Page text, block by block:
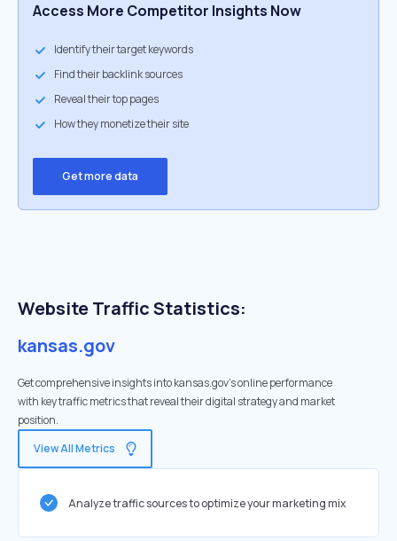
Access More Competitor Insights Now
Identify their target keywords
Find their backlink sources
Reveal their top pages
How they monetize their site
Get more data
Website Traffic Statistics:
kansas.gov
Get comprehensive insights into kansas.gov's online performance
with key traffic metrics that reveal their digital strategy and market
position.
View All Metrics
Analyze traffic sources to optimize your marketing mix